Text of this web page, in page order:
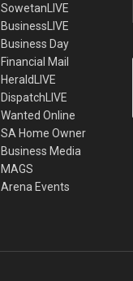
SowetanLIVE
BusinessLIVE
Business Day
Financial Mail
HeraldLIVE
DispatchLIVE
Wanted Online
SA Home Owner
Business Media
MAGS
Arena Events